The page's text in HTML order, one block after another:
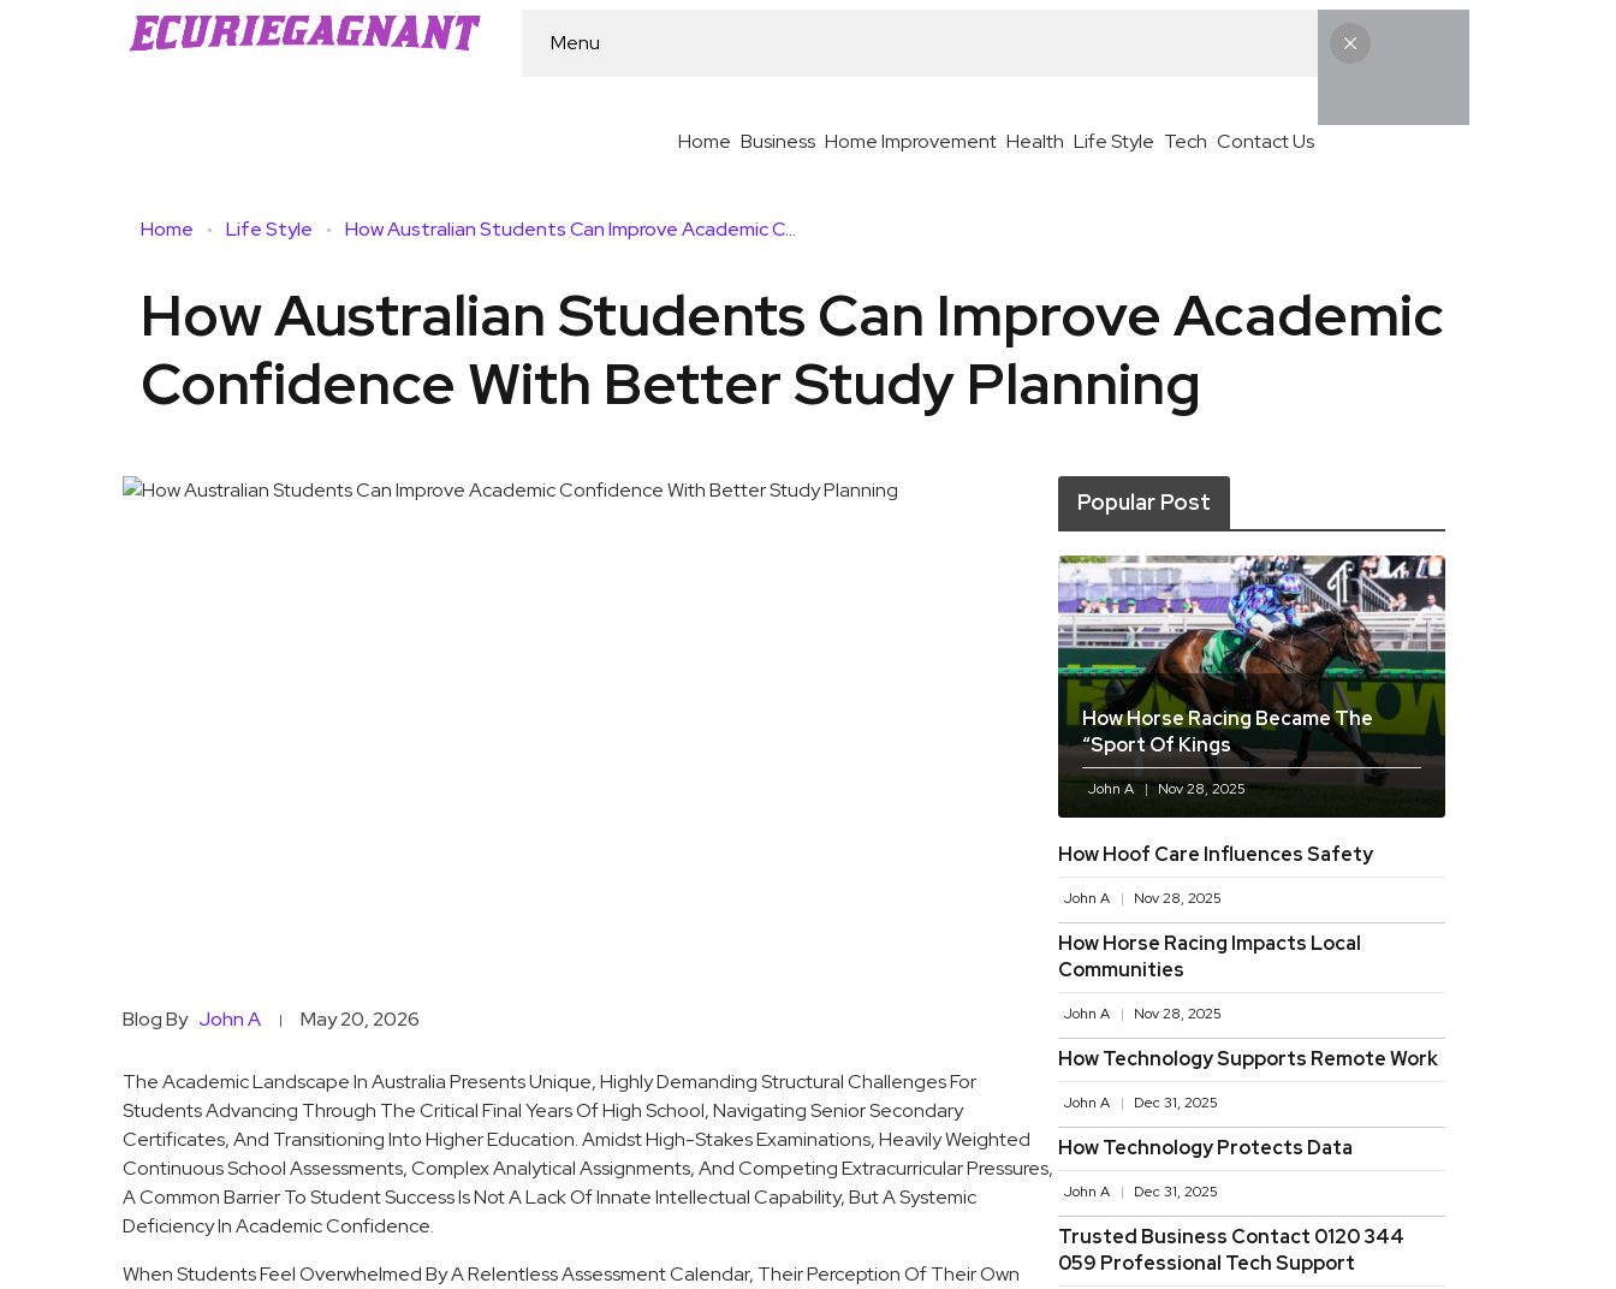
Menu
Home Business Home Improvement Health Life Style Tech Contact Us
Home Life Style How Australian Students Can Improve Academic Confidence With Better Study Planning
How Australian Students Can Improve Academic
Confidence With Better Study Planning
Blog By John A May 20, 2026
The Academic Landscape In Australia Presents Unique, Highly Demanding Structural Challenges For
Students Advancing Through The Critical Final Years Of High School, Navigating Senior Secondary
Certificates, And Transitioning Into Higher Education. Amidst High-Stakes Examinations, Heavily Weighted
Continuous School Assessments, Complex Analytical Assignments, And Competing Extracurricular Pressures,
A Common Barrier To Student Success Is Not A Lack Of Innate Intellectual Capability, But A Systemic
Deficiency In Academic Confidence.
When Students Feel Overwhelmed By A Relentless Assessment Calendar, Their Perception Of Their Own
Popular Post
How Horse Racing Became The
“sport Of Kings
John A Nov 28, 2025
How Hoof Care Influences Safety
John A Nov 28, 2025
How Horse Racing Impacts Local
Communities
John A Nov 28, 2025
How Technology Supports Remote Work
John A Dec 31, 2025
How Technology Protects Data
John A Dec 31, 2025
Trusted Business Contact 0120 344
059 Professional Tech Support